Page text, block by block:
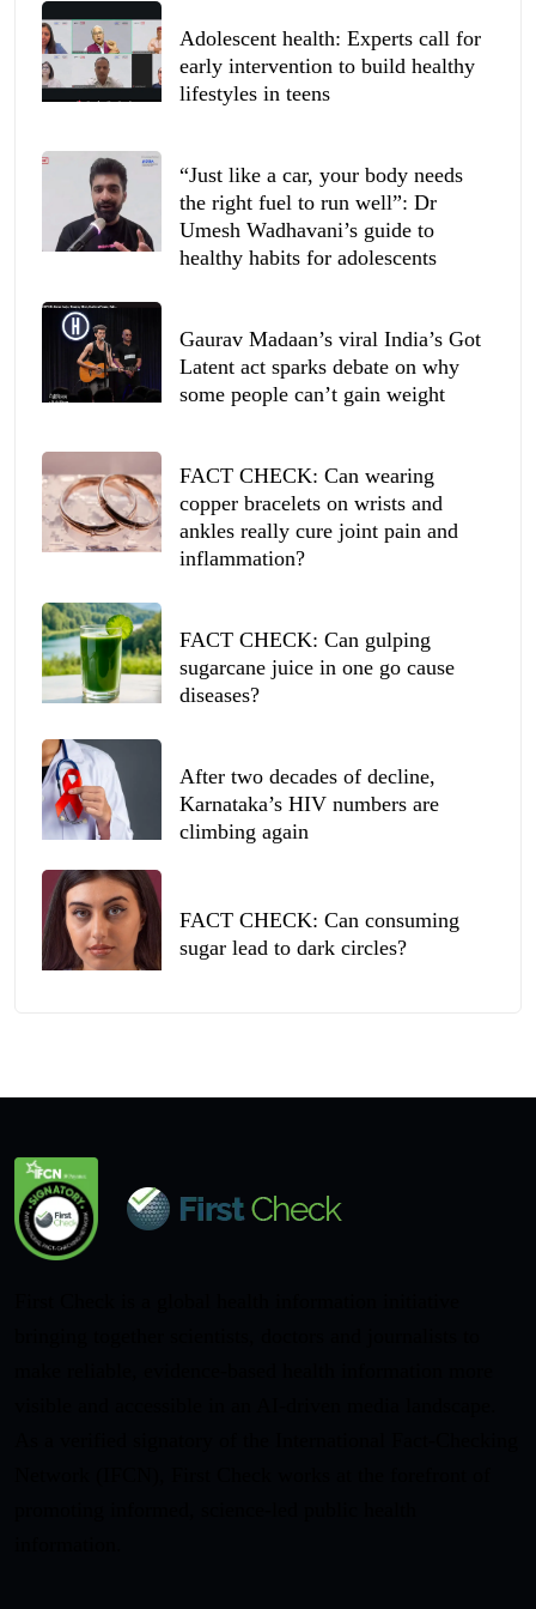
Adolescent health: Experts call for
early intervention to build healthy
lifestyles in teens
“Just like a car, your body needs
the right fuel to run well”: Dr
Umesh Wadhavani’s guide to
healthy habits for adolescents
Gaurav Madaan’s viral India’s Got
Latent act sparks debate on why
some people can’t gain weight
FACT CHECK: Can wearing
copper bracelets on wrists and
ankles really cure joint pain and
inflammation?
FACT CHECK: Can gulping
sugarcane juice in one go cause
diseases?
After two decades of decline,
Karnataka’s HIV numbers are
climbing again
FACT CHECK: Can consuming
sugar lead to dark circles?